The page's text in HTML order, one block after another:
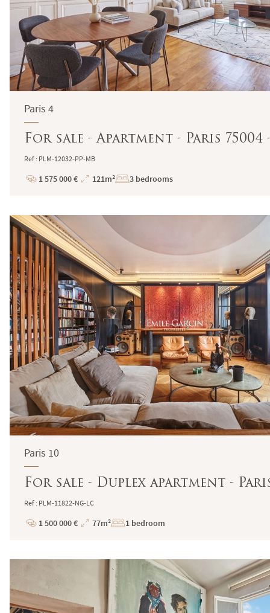
Paris 4
For sale - Apartment - Paris 75004
Ref : PLM-12032-PP-MB
Price
1 575 000 €
Total
121m² 3 bedrooms
Paris 10
For sale - Duplex apartment -
Ref : PLM-11822-NG-LC
Price
1 500 000 €
Total
77m² 1 bedroom